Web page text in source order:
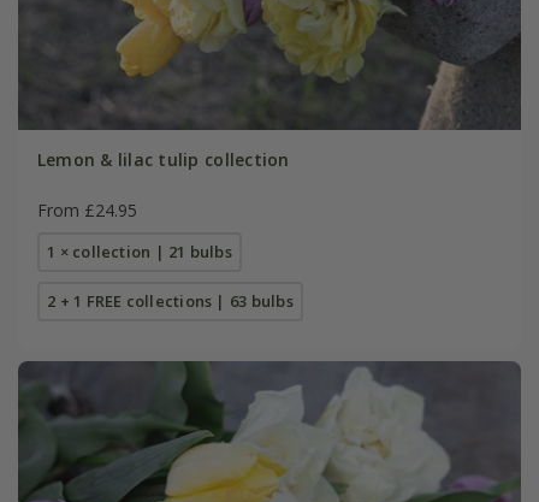
Lemon & lilac tulip collection
From £24.95
1 × collection | 21 bulbs
2 + 1 FREE collections | 63 bulbs